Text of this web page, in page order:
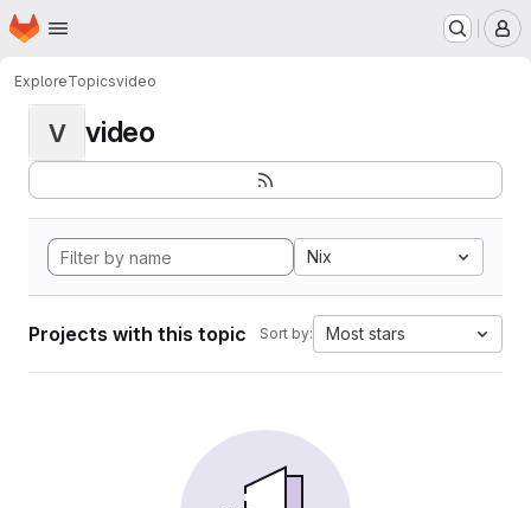
Skip to main content
Homepage
ExploreTopicsvideo
V video
Nix
Projects with this topic Sort by: Most stars